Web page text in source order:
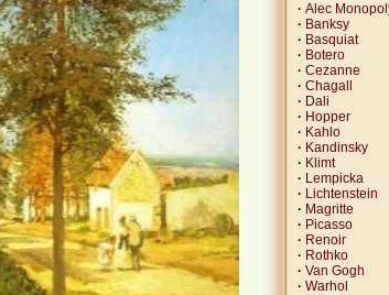
· Alec
· Banksy
· Basquiat
· Botero
· Cezanne
· Chagall
· Dali
· Hopper
· Kahlo
· Kandinsky
· Klimt
· Lempicka
· Lichtenstein
· Magritte
· Picasso
· Renoir
· Rothko
· Van Gogh
· Warhol